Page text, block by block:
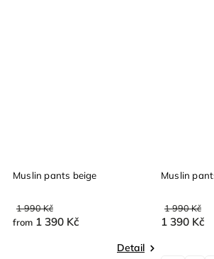
Muslin pants beige
1 990 Kč
from 1 390 Kč
Detail
Muslin
1 990 Kč
1 390 Kč